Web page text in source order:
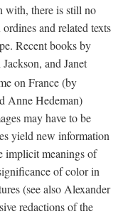
with, there is still no
and related texts
Recent books by
and Janet
on France (by
Anne Hedeman)
may have to be
yield new information
implicit meanings of
of color in
(see also Alexander
redactions of the